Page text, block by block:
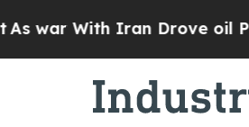
With Iran Drove oil